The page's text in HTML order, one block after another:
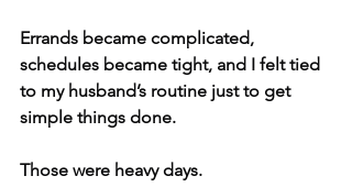
Errands became complicated,
schedules became tight, and I felt tied
to my husband’s routine just to get
simple things done.
Those were heavy days.